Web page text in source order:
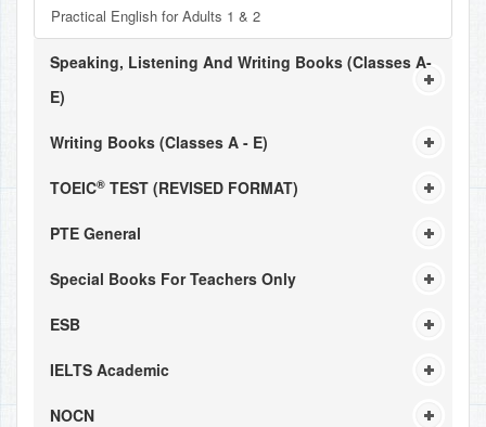
Practical English for Adults 1 & 2
Speaking, Listening And Writing Books (Classes A-
E)
Writing Books (Classes A - E)
TOEIC® TEST (REVISED FORMAT)
PTE General
Special Books For Teachers Only
ESB
IELTS Academic
NOCN